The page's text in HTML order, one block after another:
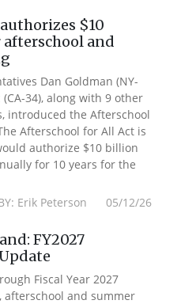
$10
and
Dan Goldman (NY-
(CA-34), along with 9 other
introduced the Afterschool
Afterschool for All Act is
authorize $10 billion
for 10 years for the
Erik Peterson 05/12/26
FY2027
Fiscal Year 2027
afterschool and summer